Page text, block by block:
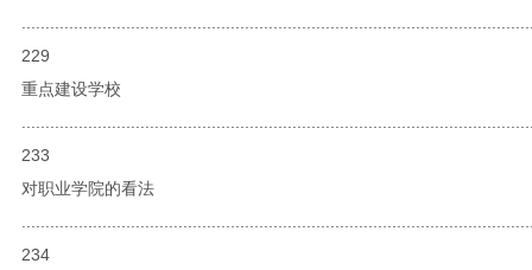
229
重点建设学校
233
对职业学院的看法
234